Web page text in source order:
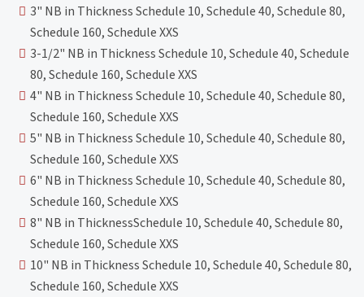
3" NB in Thickness Schedule 10, Schedule 40, Schedule 80,
Schedule 160, Schedule XXS
3-1/2" NB in Thickness Schedule 10, Schedule 40, Schedule
80, Schedule 160, Schedule XXS
4" NB in Thickness Schedule 10, Schedule 40, Schedule 80,
Schedule 160, Schedule XXS
5" NB in Thickness Schedule 10, Schedule 40, Schedule 80,
Schedule 160, Schedule XXS
6" NB in Thickness Schedule 10, Schedule 40, Schedule 80,
Schedule 160, Schedule XXS
8" NB in ThicknessSchedule 10, Schedule 40, Schedule 80,
Schedule 160, Schedule XXS
10" NB in Thickness Schedule 10, Schedule 40, Schedule 80,
Schedule 160, Schedule XXS